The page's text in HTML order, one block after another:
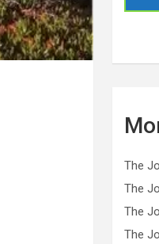
The
The
The
The